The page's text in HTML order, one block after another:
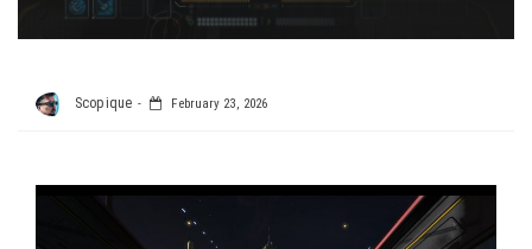
Scopique February 23, 2026